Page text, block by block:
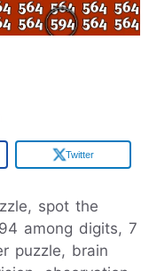
Twitter
spot the
among digits, 7
puzzle, brain